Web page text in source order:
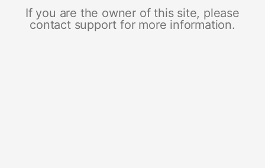
If you are the owner of this site, please
contact support for more information.